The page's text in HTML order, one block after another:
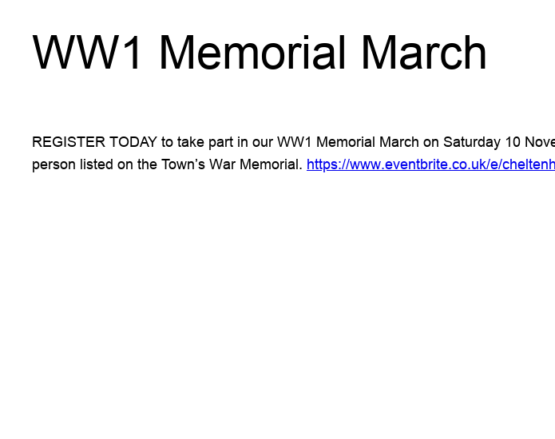
WW1 Memorial March
REGISTER TODAY to take part in our WW1 Memorial March on Saturday 10
person listed on the Town’s War Memorial. https://www.eventbrite.co.uk/e/